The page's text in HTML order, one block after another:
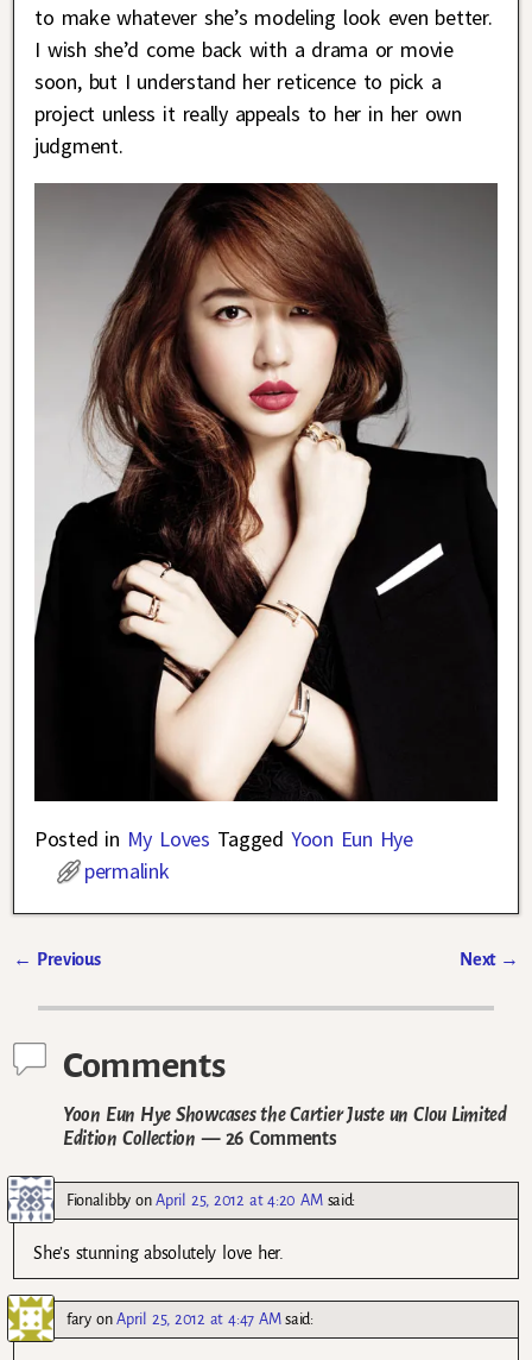
to make whatever she’s modeling look even better.
I wish she’d come back with a drama or movie
soon, but I understand her reticence to pick a
project unless it really appeals to her in her own
judgment.
Posted in My Loves Tagged Yoon Eun Hye
permalink
← Previous Next →
Comments
Yoon Eun Hye Showcases the Cartier Juste un Clou Limited
Edition Collection — 26 Comments
FionalibbyonApril 25, 2012 at 4:20 AM said:
She’s stunning absolutely love her.
faryonApril 25, 2012 at 4:47 AM said: